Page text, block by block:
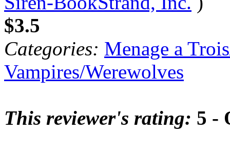
$3.5
Categories: Menage a
Vampires/Werewolves
This reviewer's rating: 5 -